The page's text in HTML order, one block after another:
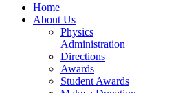
Home
About Us
Physics
Administration
Directions
Awards
Student Awards